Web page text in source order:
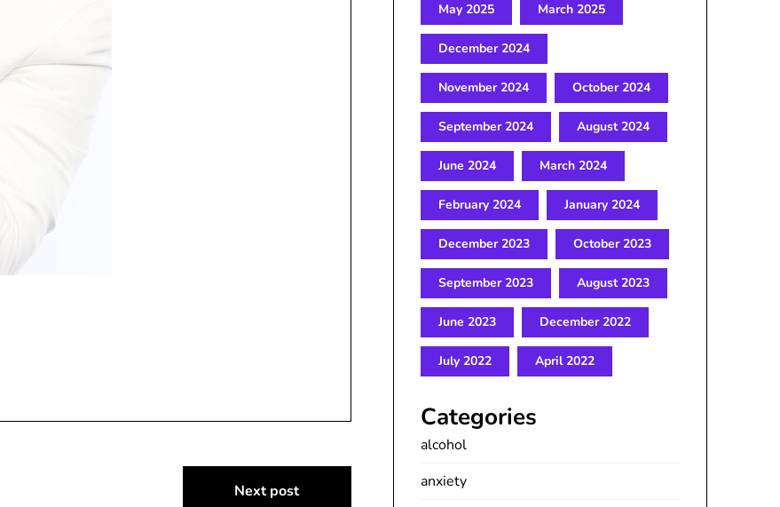
Next post
May 2025 March 2025
December 2024
November 2024 October 2024
September 2024 August 2024
June 2024 March 2024
February 2024 January 2024
December 2023 October 2023
September 2023 August 2023
June 2023 December 2022
July 2022 April 2022
Categories
alcohol
anxiety